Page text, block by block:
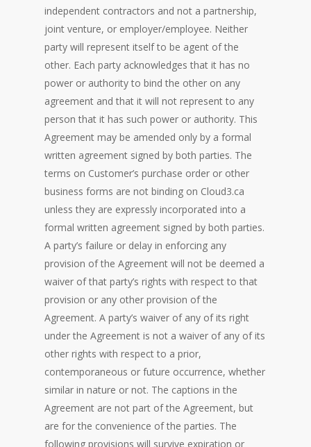
independent contractors and not a partnership,
joint venture, or employer/employee. Neither
party will represent itself to be agent of the
other. Each party acknowledges that it has no
power or authority to bind the other on any
agreement and that it will not represent to any
person that it has such power or authority. This
Agreement may be amended only by a formal
written agreement signed by both parties. The
terms on Customer’s purchase order or other
business forms are not binding on Cloud3.ca
unless they are expressly incorporated into a
formal written agreement signed by both parties.
A party’s failure or delay in enforcing any
provision of the Agreement will not be deemed a
waiver of that party’s rights with respect to that
provision or any other provision of the
Agreement. A party’s waiver of any of its right
under the Agreement is not a waiver of any of its
other rights with respect to a prior,
contemporaneous or future occurrence, whether
similar in nature or not. The captions in the
Agreement are not part of the Agreement, but
are for the convenience of the parties. The
following provisions will survive expiration or